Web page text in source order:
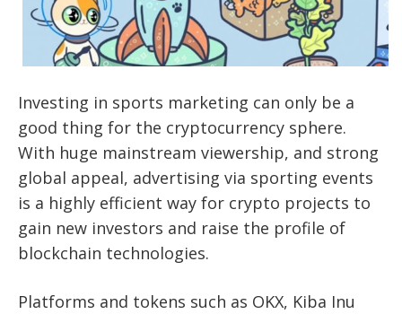
Investing in sports marketing can only be a
good thing for the cryptocurrency sphere.
With huge mainstream viewership, and strong
global appeal, advertising via sporting events
is a highly efficient way for crypto projects to
gain new investors and raise the profile of
blockchain technologies.
Platforms and tokens such as OKX, Kiba Inu